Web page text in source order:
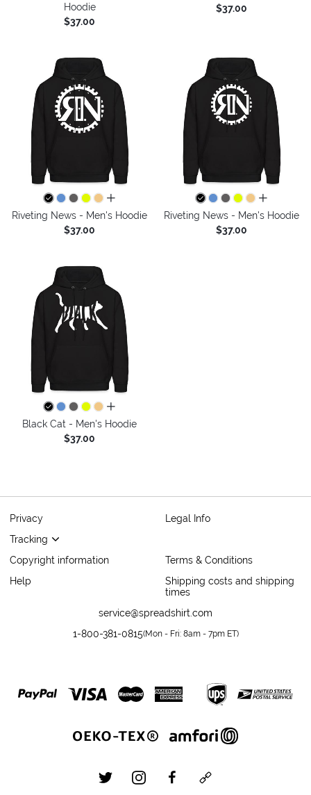
Hoodie
$37.00
$37.00
all colors
Riveting News - Men's Hoodie
$37.00
all colors
Riveting News - Men's Hoodie
$37.00
all colors
Black Cat - Men's Hoodie
$37.00
Privacy
Legal Info
Tracking
Copyright information
Terms & Conditions
Help
Shipping costs and shipping
times
service@spreadshirt.com
1-800-381-0815(Mon - Fri: 8am - 7pm ET)
twitterinstagramfacebookcustom